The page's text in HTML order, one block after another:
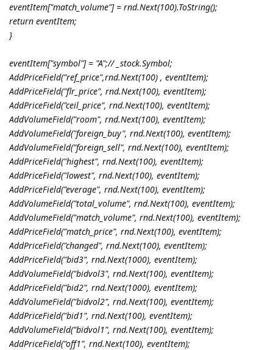
eventItem["match_volume"] = rnd.Next(100).ToString();
return eventItem;
}
eventItem["symbol"] = "A";// _stock.Symbol;
AddPriceField("ref_price",rnd.Next(100) , eventItem);
AddPriceField("flr_price", rnd.Next(100), eventItem);
AddPriceField("ceil_price", rnd.Next(100), eventItem);
AddVolumeField("room", rnd.Next(100), eventItem);
AddVolumeField("foreign_buy", rnd.Next(100), eventItem);
AddVolumeField("foreign_sell", rnd.Next(100), eventItem);
AddPriceField("highest", rnd.Next(100), eventItem);
AddPriceField("lowest", rnd.Next(100), eventItem);
AddPriceField("everage", rnd.Next(100), eventItem);
AddVolumeField("total_volume", rnd.Next(100), eventItem);
AddVolumeField("match_volume", rnd.Next(100), eventItem);
AddPriceField("match_price", rnd.Next(100), eventItem);
AddPriceField("changed", rnd.Next(100), eventItem);
AddPriceField("bid3", rnd.Next(1000), eventItem);
AddVolumeField("bidvol3", rnd.Next(100), eventItem);
AddPriceField("bid2", rnd.Next(1000), eventItem);
AddVolumeField("bidvol2", rnd.Next(100), eventItem);
AddPriceField("bid1", rnd.Next(100), eventItem);
AddVolumeField("bidvol1", rnd.Next(100), eventItem);
AddPriceField("off1", rnd.Next(100), eventItem);